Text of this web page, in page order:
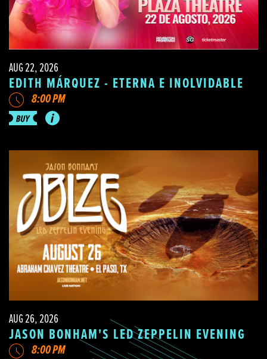
AUG 22, 2026
EDITH MÁRQUEZ - ETERNA E INOLVIDABLE
8:00 PM
AUG 26, 2026
JASON BONHAM'S LED ZEPPELIN EVENING
8:00 PM